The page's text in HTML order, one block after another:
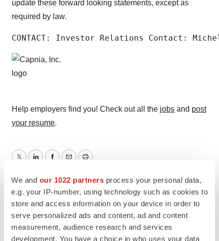
We and our 1022 partners process your personal data,
e.g. your IP-number, using technology such as cookies to
store and access information on your device in order to
serve personalized ads and content, ad and content
measurement, audience research and services
development. You have a choice in who uses your data
update these forward looking statements, except as
required by law.
CONTACT: Investor Relations Contact:
Help employers find you! Check out all the jobs and post
your resume.
Twitter LinkedInFacebook
EmailPrint